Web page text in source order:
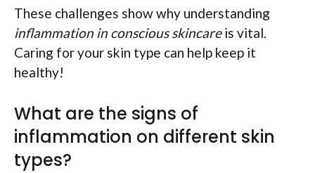
These challenges show why understanding
inflammation in conscious skincareis vital.
Caring for your skin type can help keep it
healthy!
What are the signs of
inflammation on different skin
types?